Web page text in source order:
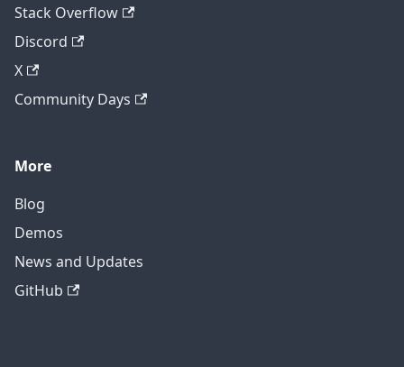
Stack Overflow
Discord
X
Community Days
More
Blog
Demos
News and Updates
GitHub